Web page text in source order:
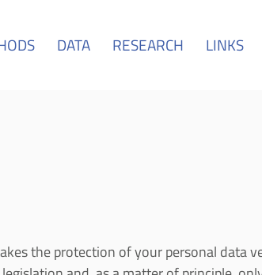
DATA RESEARCH LINKS
the protection of your personal data